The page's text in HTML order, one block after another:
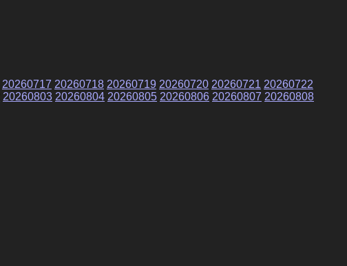
20260717 20260718 20260719 20260720 20260721 20260722
20260803 20260804 20260805 20260806 20260807 20260808